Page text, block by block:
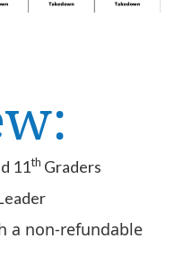
11th Graders
a non-refundable